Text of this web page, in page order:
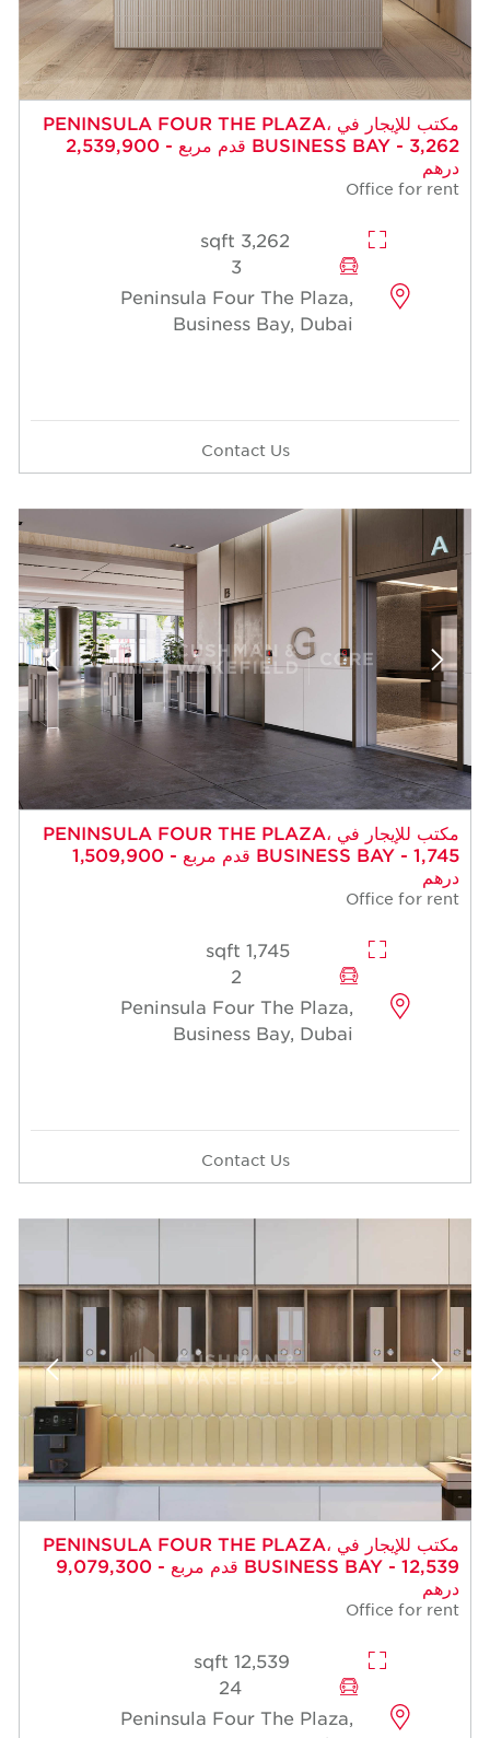
مكتب للإيجار في PENINSULA FOUR THE PLAZA،
BUSINESS BAY - 3,262 قدم مربع - 2,539,900
درهم
Office for rent
3,262 sqft
3
Peninsula Four The Plaza,
Business Bay, Dubai
Contact Us
مكتب للإيجار في PENINSULA FOUR THE PLAZA،
BUSINESS BAY - 1,745 قدم مربع - 1,509,900
درهم
Office for rent
1,745 sqft
2
Peninsula Four The Plaza,
Business Bay, Dubai
Contact Us
مكتب للإيجار في PENINSULA FOUR THE PLAZA،
BUSINESS BAY - 12,539 قدم مربع - 9,079,300
درهم
Office for rent
12,539 sqft
24
Peninsula Four The Plaza,